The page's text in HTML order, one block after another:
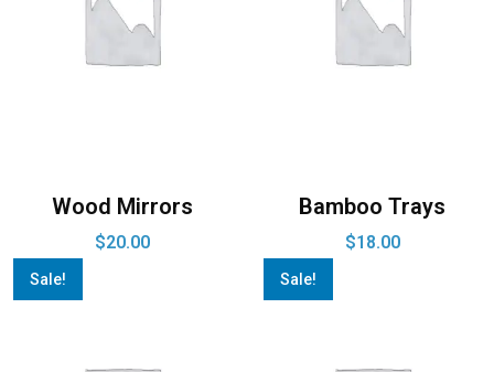
Wood Mirrors
$20.00
Bamboo Trays
$18.00
Sale! Sale!